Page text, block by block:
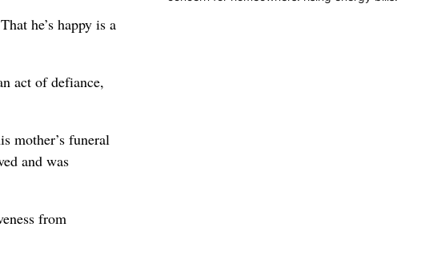
he’s happy is a
act of defiance,
mother’s funeral
and was
from